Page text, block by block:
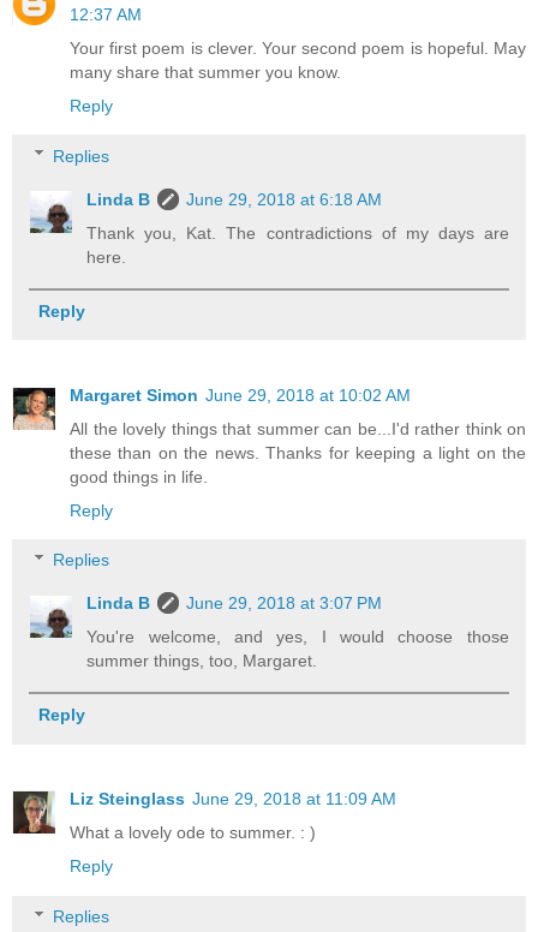
12:37 AM
Your first poem is clever. Your second poem is hopeful. May
many share that summer you know.
Reply
Replies
Linda B
June 29, 2018 at 6:18 AM
Thank you, Kat. The contradictions of my days are
here.
Reply
Margaret Simon June 29, 2018 at 10:02 AM
All the lovely things that summer can be...I'd rather think on
these than on the news. Thanks for keeping a light on the
good things in life.
Reply
Replies
Linda B
June 29, 2018 at 3:07 PM
You're welcome, and yes, I would choose those
summer things, too, Margaret.
Reply
Liz Steinglass June 29, 2018 at 11:09 AM
What a lovely ode to summer. : )
Reply
Replies